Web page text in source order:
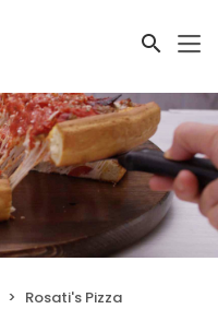
Rosati's Pizza